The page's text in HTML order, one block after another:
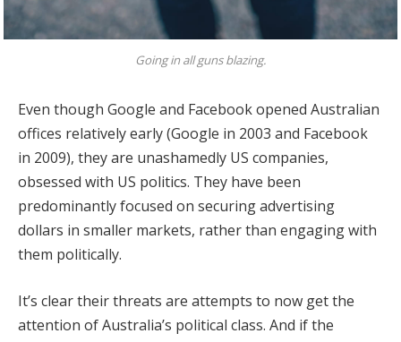
Going in all guns blazing.
Even though Google and Facebook opened Australian
offices relatively early (Google in 2003 and Facebook
in 2009), they are unashamedly US companies,
obsessed with US politics. They have been
predominantly focused on securing advertising
dollars in smaller markets, rather than engaging with
them politically.
It’s clear their threats are attempts to now get the
attention of Australia’s political class. And if the